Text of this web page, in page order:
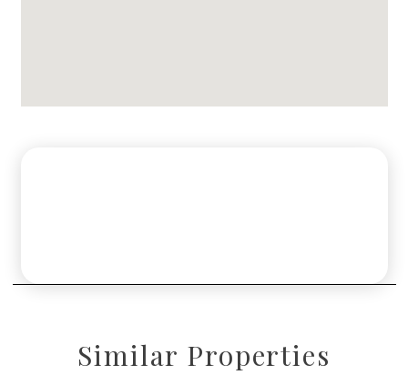
Similar Properties